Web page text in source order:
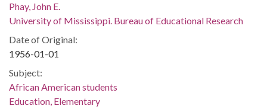
Phay, John E.
University of Mississippi. Bureau of Educational Research
Date of Original:
1956-01-01
Subject:
African American students
Education, Elementary